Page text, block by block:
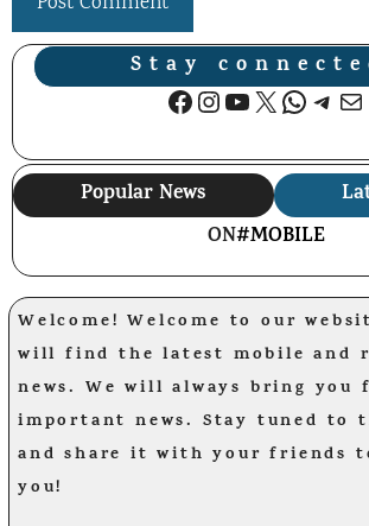
Stay
Facebook
Instagram
YouTube
X
Popular News
ON#MOBILE
Welcome! Welcome to our
will find the latest mobile and
news. We will always bring you
important news. Stay tuned to
and share it with your friends
you!